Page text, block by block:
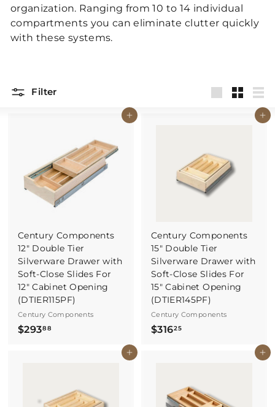
organization. Ranging from 10 to 14 individual
compartments you can eliminate clutter quickly
with these systems.
Filter
Buy It Now
Century Components
12" Double Tier
Silverware Drawer with
Soft-Close Slides For
12" Cabinet Opening
(DTIER115PF)
Century Components
$29388
8
Buy It Now
Century Components
15" Double Tier
Silverware Drawer with
Soft-Close Slides For
15" Cabinet Opening
(DTIER145PF)
Century Components
$31625$
.
2
Buy It Now Buy It Now